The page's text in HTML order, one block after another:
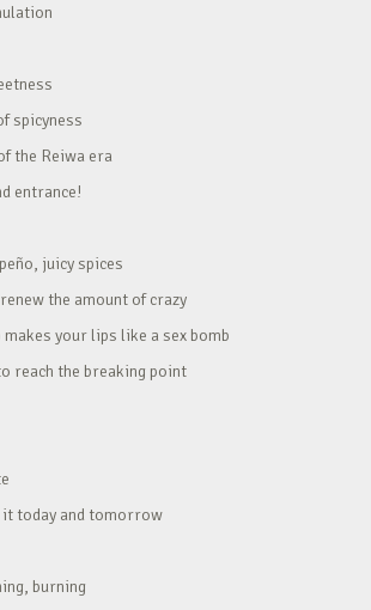
spicyness
the Reiwa era
entrance!
juicy spices
the amount of crazy
makes your lips like a sex bomb
reach the breaking point
today and tomorrow
burning